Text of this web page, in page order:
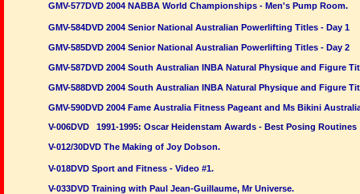
GMV-577DVD 2004 NABBA World Championships - Men's Pump Room.
GMV-584DVD 2004 Senior National Australian Powerlifting Titles - Day 1
GMV-585DVD 2004 Senior National Australian Powerlifting Titles - Day 2
GMV-587DVD 2004 South Australian INBA Natural Physique and Figure
GMV-588DVD 2004 South Australian INBA Natural Physique and Figure
GMV-590DVD 2004 Fame Australia Fitness Pageant and Ms Bikini
V-006DVD 1991-1995: Oscar Heidenstam Awards - Best Posing Routines
V-012/30DVD The Making of Joy Dobson.
V-018DVD Sport and Fitness - Video #1.
V-033DVD Training with Paul Jean-Guillaume, Mr Universe.